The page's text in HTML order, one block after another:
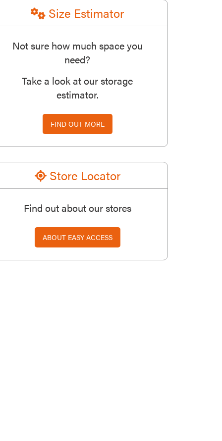
Size Estimator
Not sure how much space you
need?
Take a look at our storage
estimator.
FIND OUT MORE
Store Locator
Find out about our stores
ABOUT EASY ACCESS